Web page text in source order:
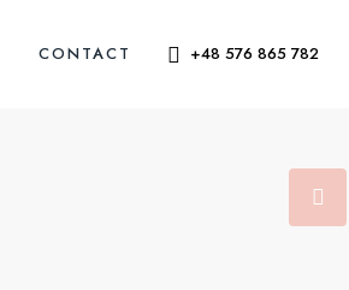
CONTACT +48 576 865 782